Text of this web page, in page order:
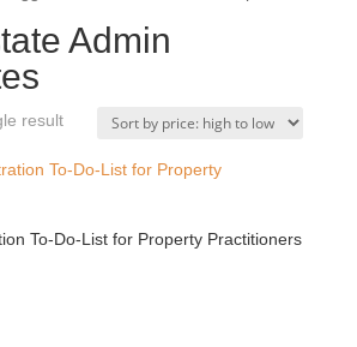
Admin
result
To-Do-List for Property Practitioners